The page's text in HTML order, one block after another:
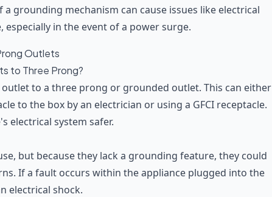
grounding mechanism can cause issues like electrical
in the event of a power surge.
Outlets
to Three Prong?
to a three prong or grounded outlet. This can either
to the box by an electrician or using a GFCI receptacle.
electrical system safer.
but because they lack a grounding feature, they could
If a fault occurs within the appliance plugged into the
electrical shock.